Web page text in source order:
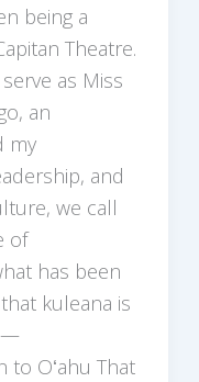
being a
Theatre.
as Miss
an
my
and
we call
of
has been
kuleana is
—
to Oʻahu That